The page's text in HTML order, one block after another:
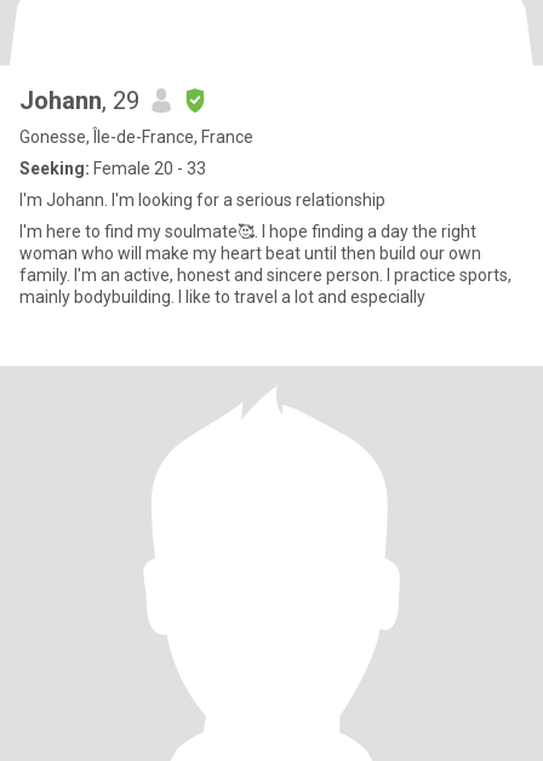
Johann, 29
Gonesse, Île-de-France, France
Seeking: Female 20 - 33
I'm Johann. I'm looking for a serious relationship
I'm here to find my soulmate🥰. I hope finding a day the right
woman who will make my heart beat until then build our own
family. I'm an active, honest and sincere person. I practice sports,
mainly bodybuilding. I like to travel a lot and especially